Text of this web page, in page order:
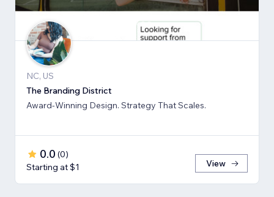
NC, US
The Branding District
Award-Winning Design. Strategy That Scales.
0.0 (0)
Starting at $1
View